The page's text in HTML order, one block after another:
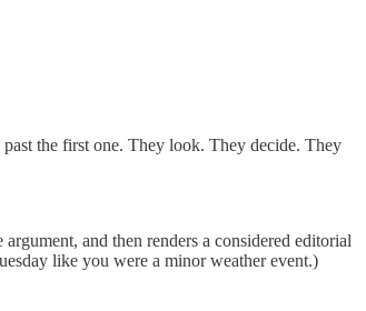
past the first one. They look. They decide. They
and then renders a considered editorial
like you were a minor weather event.)